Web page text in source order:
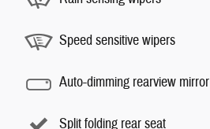
Speed sensitive wipers
Auto-dimming rearview mirror
Split folding rear seat